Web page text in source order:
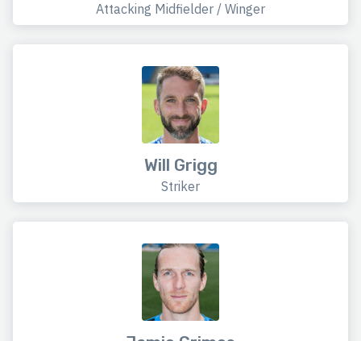
Attacking Midfielder / Winger
Will Grigg
Striker